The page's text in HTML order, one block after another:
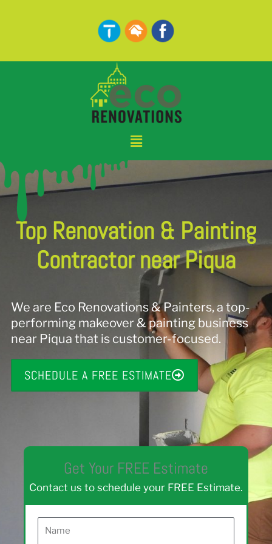
Menu
Top Renovation & Painting
Contractor near Piqua
We are Eco Renovations & Painters, a top-
performing makeover & painting business
near Piqua that is customer-focused.
SCHEDULE A FREE ESTIMATE
Get Your FREE Estimate
Contact us to schedule your FREE Estimate.